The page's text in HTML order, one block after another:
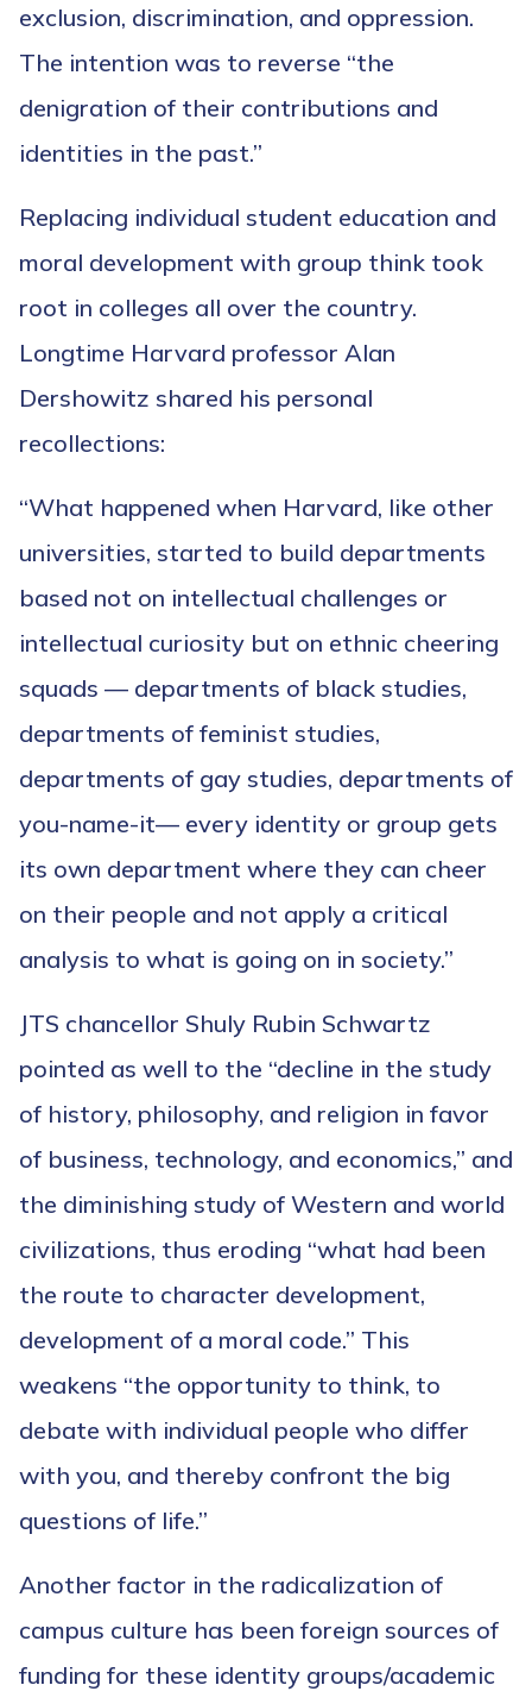
exclusion, discrimination, and oppression.
The intention was to reverse “the
denigration of their contributions and
identities in the past.”
Replacing individual student education and
moral development with group think took
root in colleges all over the country.
Longtime Harvard professor Alan
Dershowitz shared his personal
recollections:
“What happened when Harvard, like other
universities, started to build departments
based not on intellectual challenges or
intellectual curiosity but on ethnic cheering
squads — departments of black studies,
departments of feminist studies,
departments of gay studies, departments of
you-name-it— every identity or group gets
its own department where they can cheer
on their people and not apply a critical
analysis to what is going on in society.”
JTS chancellor Shuly Rubin Schwartz
pointed as well to the “decline in the study
of history, philosophy, and religion in favor
of business, technology, and economics,” and
the diminishing study of Western and world
civilizations, thus eroding “what had been
the route to character development,
development of a moral code.” This
weakens “the opportunity to think, to
debate with individual people who differ
with you, and thereby confront the big
questions of life.”
Another factor in the radicalization of
campus culture has been foreign sources of
funding for these identity groups/academic